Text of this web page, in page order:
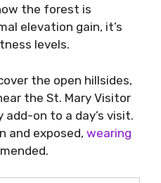
the forest is
elevation gain, it’s
levels.
the open hillsides,
the St. Mary Visitor
on to a day’s visit.
and exposed, wearing